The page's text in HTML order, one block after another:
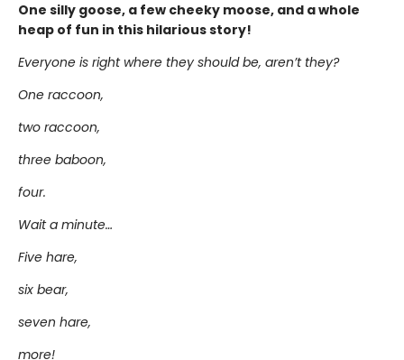
One silly goose, a few cheeky moose, and a whole
heap of fun in this hilarious story!
Everyone is right where they should be, aren’t they?
One raccoon,
two raccoon,
three baboon,
four.
Wait a minute…
Five hare,
six bear,
seven hare,
more!